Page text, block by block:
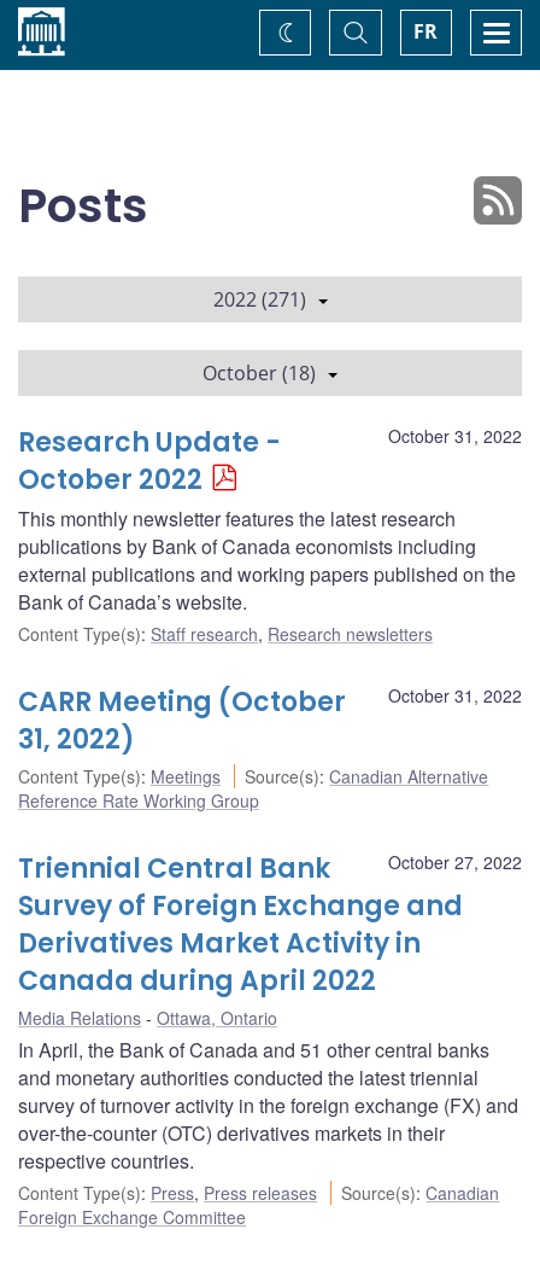
Home FR
Toggle
Search
Change
theme
Posts
2022 (271)
October (18)
October 31, 2022
Research Update -
October 2022
This monthly newsletter features the latest research
publications by Bank of Canada economists including
external publications and working papers published on the
Bank of Canada’s website.
Content Type(s): Staff research, Research newsletters
October 31, 2022
CARR Meeting (October
31, 2022)
Content Type(s): Meetings Source(s):Canadian Alternative
Reference Rate Working Group
October 27, 2022
Triennial Central Bank
Survey of Foreign Exchange and
Derivatives Market Activity in
Canada during April 2022
Media Relations Ottawa, Ontario
In April, the Bank of Canada and 51 other central banks
and monetary authorities conducted the latest triennial
survey of turnover activity in the foreign exchange (FX) and
over-the-counter (OTC) derivatives markets in their
respective countries.
Content Type(s): Press, Press releases Source(s):Canadian
Foreign Exchange Committee